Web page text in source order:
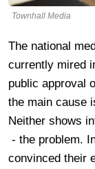
Townhall Media
The national
currently mired
public approval
the main cause
Neither shows
- the problem.
convinced their